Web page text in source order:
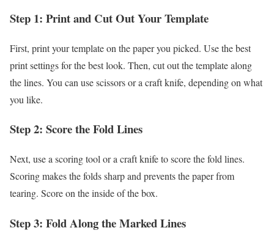
Step 1: Print and Cut Out Your Template
First, print your template on the paper you picked. Use the best
print settings for the best look. Then, cut out the template along
the lines. You can use scissors or a craft knife, depending on what
you like.
Step 2: Score the Fold Lines
Next, use a scoring tool or a craft knife to score the fold lines.
Scoring makes the folds sharp and prevents the paper from
tearing. Score on the inside of the box.
Step 3: Fold Along the Marked Lines